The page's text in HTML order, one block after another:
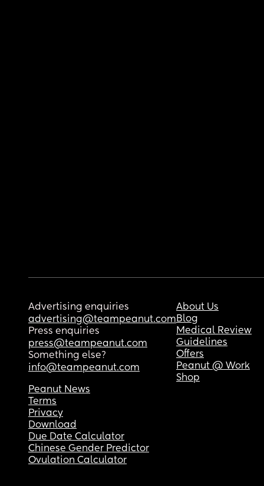
Advertising enquiries
advertising@teampeanut.com
Press enquiries
press@teampeanut.com
Something else?
info@teampeanut.com
About Us
Blog
Medical Review
Guidelines
Offers
Peanut @ Work
Shop
Peanut News
Terms
Privacy
Download
Due Date Calculator
Chinese Gender Predictor
Ovulation Calculator